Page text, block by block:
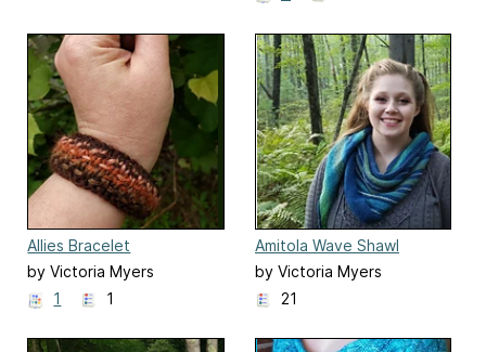
Allies Bracelet
by Victoria Myers
1
1
Amitola Wave Shawl
by Victoria Myers
21